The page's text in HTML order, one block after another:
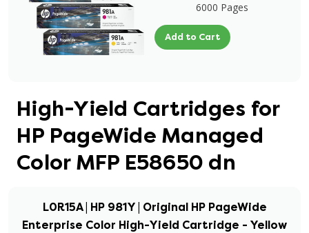
6000 Pages
Add to Cart
High-Yield Cartridges for
HP PageWide Managed
Color MFP E58650 dn
L0R15A | HP 981Y | Original HP PageWide
Enterprise Color High-Yield Cartridge - Yellow